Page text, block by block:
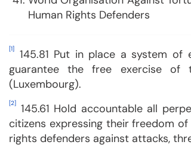
Human Rights Defenders
[1]
145.81 Put in place a system
guarantee the free exercise of
(Luxembourg).
[2]
145.61 Hold accountable all
citizens expressing their freedom
rights defenders against attacks,